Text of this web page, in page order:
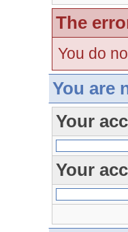
The
You do
You are
Your
Your